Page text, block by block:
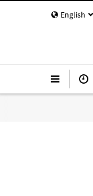
English